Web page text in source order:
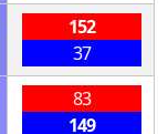
152
37
83
149